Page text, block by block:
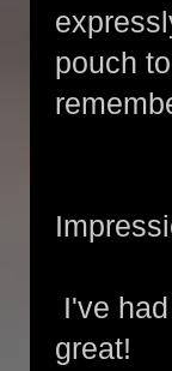
pouch
I've
great!